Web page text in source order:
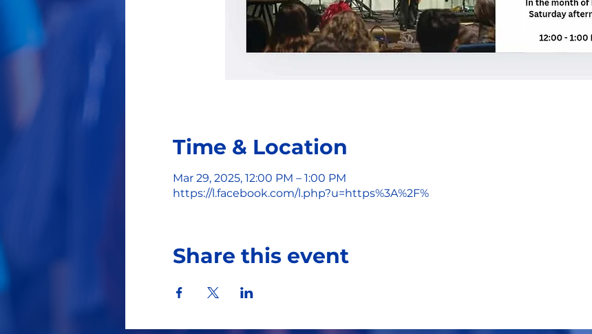
Time & Location
Mar 29, 2025, 12:00 PM – 1:00 PM
https://l.facebook.com/l.php?u=https%3A%2F%
Share this event